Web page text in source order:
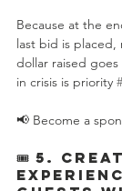
Because at the
last bid is placed,
dollar raised
in crisis is priority
📢 Become a
🎟️ 5.